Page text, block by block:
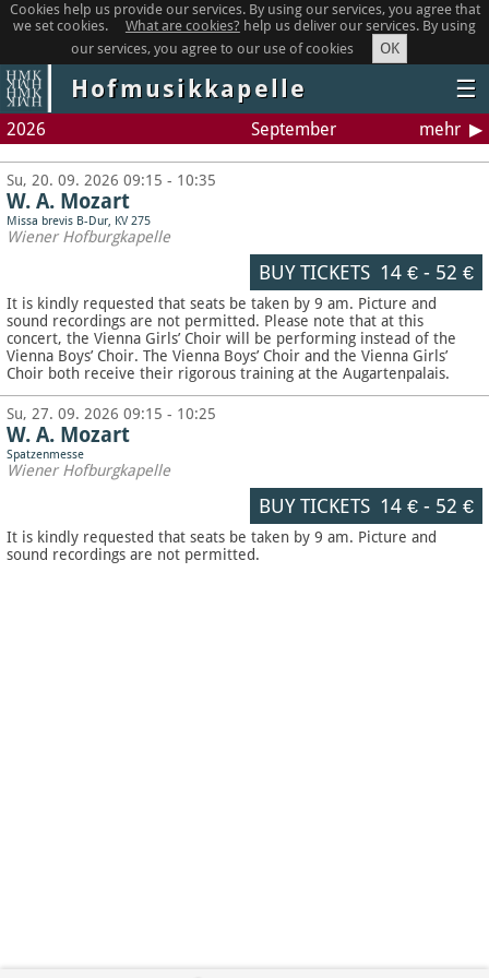
Cookies help us provide our services. By using our services, you agree that
we set cookies.
What are cookies? help us deliver our services. By using
our services, you agree to our use of cookies
OK
Hofmusikkapelle ☰
2026 September mehr
Su, 20. 09. 2026 09:15 - 10:35
W. A. Mozart
Missa brevis B-Dur, KV 275
Wiener Hofburgkapelle
BUY TICKETS 14 €- 52 €
It is kindly requested that seats be taken by 9 am. Picture and
sound recordings are not permitted. Please note that at this
concert, the Vienna Girls’ Choir will be performing instead of the
Vienna Boys’ Choir. The Vienna Boys’ Choir and the Vienna Girls’
Choir both receive their rigorous training at the Augartenpalais.
Su, 27. 09. 2026 09:15 - 10:25
W. A. Mozart
Spatzenmesse
Wiener Hofburgkapelle
BUY TICKETS 14 €- 52 €
It is kindly requested that seats be taken by 9 am. Picture and
sound recordings are not permitted.